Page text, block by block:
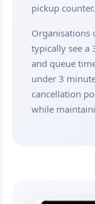
pickup counter.
Organisations
typically see a
and queue
under 3
cancellation
while